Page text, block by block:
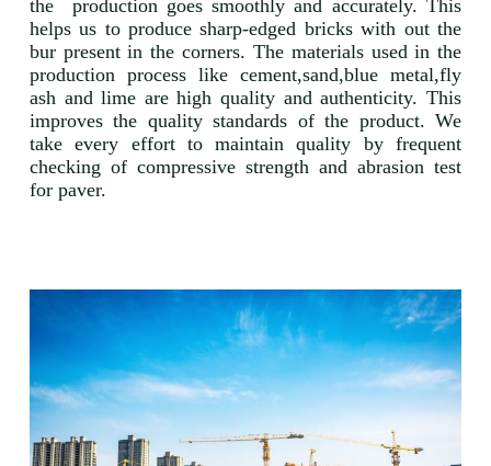
the production goes smoothly and accurately. This
helps us to produce sharp-edged bricks with out the
bur present in the corners. The materials used in the
production process like cement,sand,blue metal,fly
ash and lime are high quality and authenticity. This
improves the quality standards of the product. We
take every effort to maintain quality by frequent
checking of compressive strength and abrasion test
for paver.